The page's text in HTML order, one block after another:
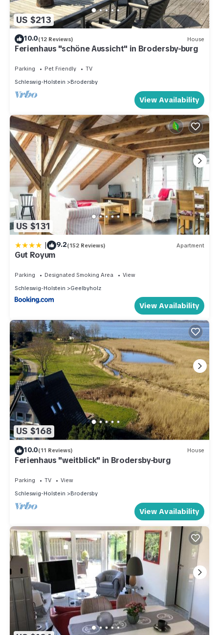
US $213
10.0(12 Reviews) House
Ferienhaus "schöne Aussicht" in Brodersby-burg
Parking Pet Friendly
TV
Schleswig-Holstein
Brodersby
View Availability
US $131
| 9.2(152 Reviews) Apartment
Gut Royum
Parking Designated Smoking Area
View
Schleswig-Holstein
Geelbyholz
View Availability
US $168
10.0(11 Reviews) House
Ferienhaus "weitblick" in Brodersby-burg
Parking TV
View
Schleswig-Holstein
Brodersby
View Availability